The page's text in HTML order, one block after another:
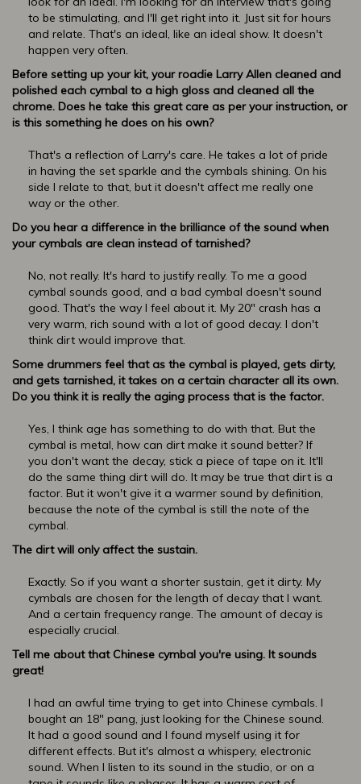
to be stimulating, and I'll get right into it. Just sit for hours
and relate. That's an ideal, like an ideal show. It doesn't
happen very often.
Before setting up your kit, your roadie Larry Allen cleaned and
polished each cymbal to a high gloss and cleaned all the
chrome. Does he take this great care as per your instruction, or
is this something he does on his own?
That's a reflection of Larry's care. He takes a lot of pride
in having the set sparkle and the cymbals shining. On his
side I relate to that, but it doesn't affect me really one
way or the other.
Do you hear a difference in the brilliance of the sound when
your cymbals are clean instead of tarnished?
No, not really. It's hard to justify really. To me a good
cymbal sounds good, and a bad cymbal doesn't sound
good. That's the way I feel about it. My 20" crash has a
very warm, rich sound with a lot of good decay. I don't
think dirt would improve that.
Some drummers feel that as the cymbal is played, gets dirty,
and gets tarnished, it takes on a certain character all its own.
Do you think it is really the aging process that is the factor.
Yes, I think age has something to do with that. But the
cymbal is metal, how can dirt make it sound better? If
you don't want the decay, stick a piece of tape on it. It'll
do the same thing dirt will do. It may be true that dirt is a
factor. But it won't give it a warmer sound by definition,
because the note of the cymbal is still the note of the
cymbal.
The dirt will only affect the sustain.
Exactly. So if you want a shorter sustain, get it dirty. My
cymbals are chosen for the length of decay that I want.
And a certain frequency range. The amount of decay is
especially crucial.
Tell me about that Chinese cymbal you're using. It sounds
great!
I had an awful time trying to get into Chinese cymbals. I
bought an 18" pang, just looking for the Chinese sound.
It had a good sound and I found myself using it for
different effects. But it's almost a whispery, electronic
sound. When I listen to its sound in the studio, or on a